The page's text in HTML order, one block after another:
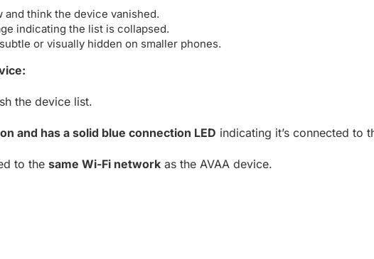
and think the device vanished.
indicating the list is collapsed.
or visually hidden on smaller phones.
the device list.
and has a solid blue connection LED indicating it’s connected to
to the same Wi-Fi network as the AVAA device.